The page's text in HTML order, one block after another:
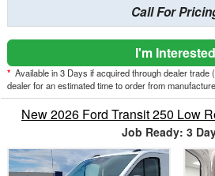
Call For
I'm
* Available in 3 Days if acquired through dealer
dealer for an estimated time to order from
New 2026 Ford Transit 250 Low
Job Ready: 3